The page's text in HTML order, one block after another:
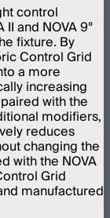
control
and NOVA 9°
fixture. By
Control Grid
a more
increasing
with the
modifiers,
reduces
changing the
with the NOVA
Grid
manufactured